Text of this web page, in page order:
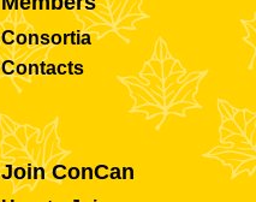
Consortia
Contacts
Join ConCan